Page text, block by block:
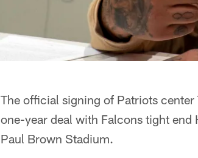
The official signing of Patriots
one-year deal with Falcons tight
Paul Brown Stadium.